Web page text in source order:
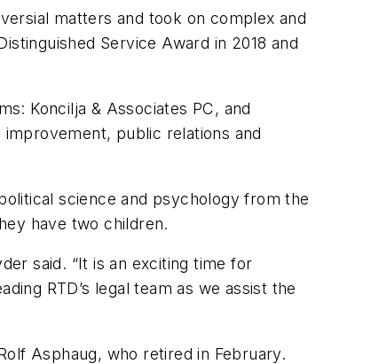
matters and took on complex and
Service Award in 2018 and
Koncilja & Associates PC, and
public relations and
science and psychology from the
have two children.
said. “It is an exciting time for
RTD’s legal team as we assist the
Asphaug, who retired in February.